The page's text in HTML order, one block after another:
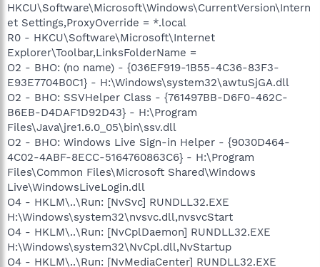
HKCU\Software\Microsoft\Windows\CurrentVersion\Intern
et Settings,ProxyOverride = *.local
R0 - HKCU\Software\Microsoft\Internet
Explorer\Toolbar,LinksFolderName =
O2 - BHO: (no name) - {036EF919-1B55-4C36-83F3-
E93E7704B0C1} - H:\Windows\system32\awtuSjGA.dll
O2 - BHO: SSVHelper Class - {761497BB-D6F0-462C-
B6EB-D4DAF1D92D43} - H:\Program
Files\Java\jre1.6.0_05\bin\ssv.dll
O2 - BHO: Windows Live Sign-in Helper - {9030D464-
4C02-4ABF-8ECC-5164760863C6} - H:\Program
Files\Common Files\Microsoft Shared\Windows
Live\WindowsLiveLogin.dll
O4 - HKLM\..\Run: [NvSvc] RUNDLL32.EXE
H:\Windows\system32\nvsvc.dll,nvsvcStart
O4 - HKLM\..\Run: [NvCplDaemon] RUNDLL32.EXE
H:\Windows\system32\NvCpl.dll,NvStartup
O4 - HKLM\..\Run: [NvMediaCenter] RUNDLL32.EXE